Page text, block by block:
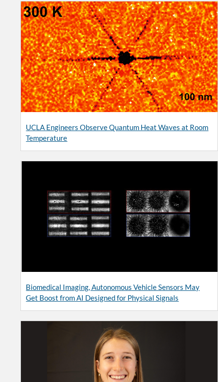
UCLA Engineers Observe Quantum Heat Waves at Room
Temperature
Biomedical Imaging, Autonomous Vehicle Sensors May
Get Boost from AI Designed for Physical Signals